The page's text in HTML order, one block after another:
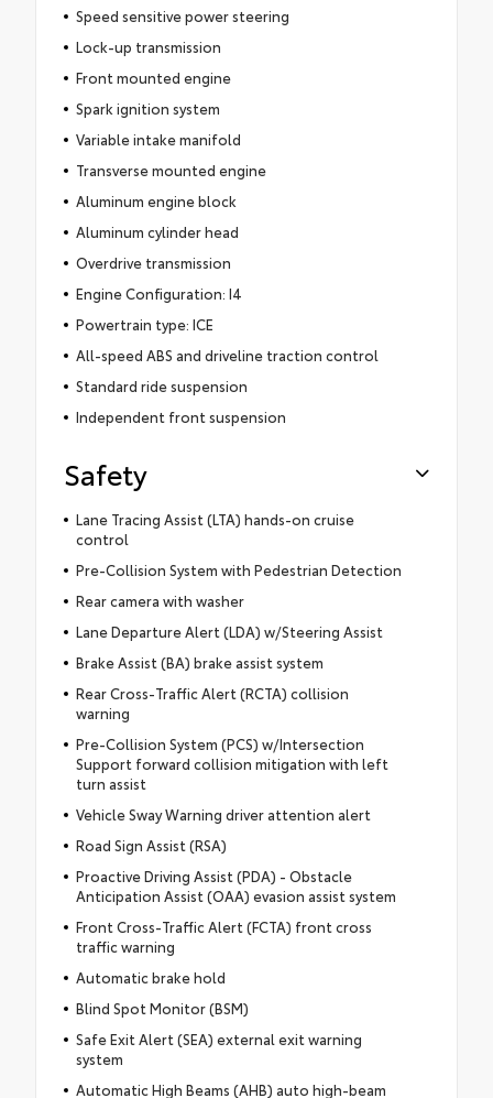
Speed sensitive power steering
Lock-up transmission
Front mounted engine
Spark ignition system
Variable intake manifold
Transverse mounted engine
Aluminum engine block
Aluminum cylinder head
Overdrive transmission
Engine Configuration: I4
Powertrain type: ICE
All-speed ABS and driveline traction control
Standard ride suspension
Independent front suspension
Safety
Lane Tracing Assist (LTA) hands-on cruise
control
Pre-Collision System with Pedestrian Detection
Rear camera with washer
Lane Departure Alert (LDA) w/Steering Assist
Brake Assist (BA) brake assist system
Rear Cross-Traffic Alert (RCTA) collision
warning
Pre-Collision System (PCS) w/Intersection
Support forward collision mitigation with left
turn assist
Vehicle Sway Warning driver attention alert
Road Sign Assist (RSA)
Proactive Driving Assist (PDA) - Obstacle
Anticipation Assist (OAA) evasion assist system
Front Cross-Traffic Alert (FCTA) front cross
traffic warning
Automatic brake hold
Blind Spot Monitor (BSM)
Safe Exit Alert (SEA) external exit warning
system
Automatic High Beams (AHB) auto high-beam